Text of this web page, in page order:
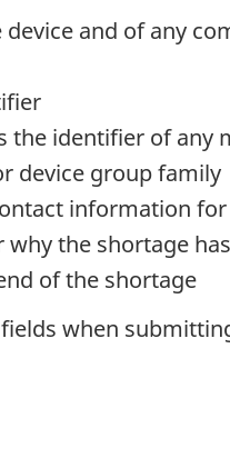
and of any
the identifier of any
device group family
information
the shortage
of the shortage
when